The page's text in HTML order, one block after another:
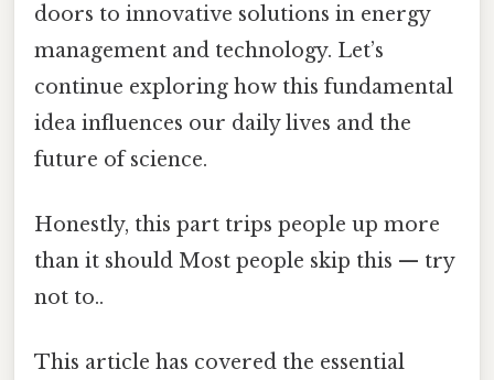
doors to innovative solutions in energy
management and technology. Let’s
continue exploring how this fundamental
idea influences our daily lives and the
future of science.
Honestly, this part trips people up more
than it should Most people skip this — try
not to..
This article has covered the essential